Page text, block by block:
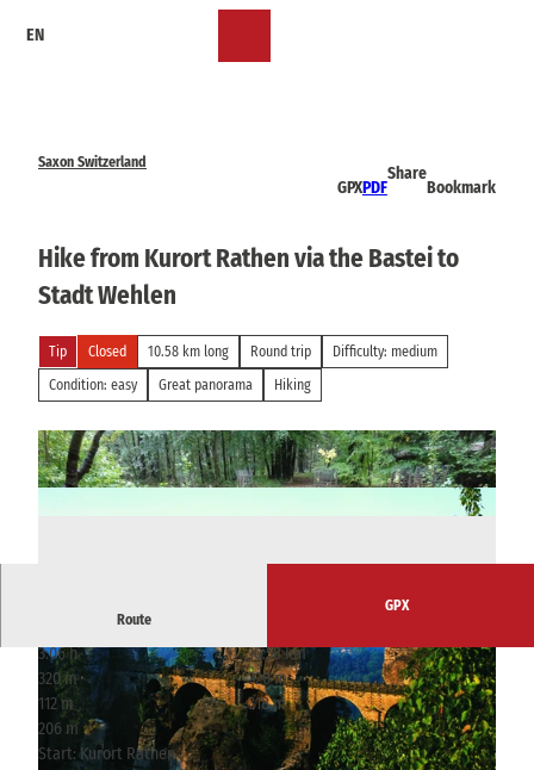
EN
Saxon Switzerland
GPXPDF
Share
Bookmark
Hike from Kurort Rathen via the Bastei to
Stadt Wehlen
Tip Closed 10.58 km long Round trip
Difficulty: medium
Condition: easy
Great panorama Hiking
Route
GPX
3:06 h
10.58 km
320 m
320 m
112 m
318 m
206 m
Start: Kurort Rathen